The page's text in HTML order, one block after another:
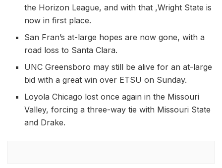
the Horizon League, and with that ,Wright State is
now in first place.
San Fran’s at-large hopes are now gone, with a
road loss to Santa Clara.
UNC Greensboro may still be alive for an at-large
bid with a great win over ETSU on Sunday.
Loyola Chicago lost once again in the Missouri
Valley, forcing a three-way tie with Missouri State
and Drake.